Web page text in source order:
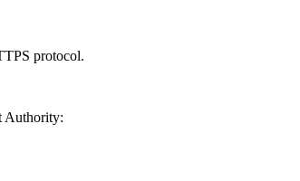
protocol.
Authority: